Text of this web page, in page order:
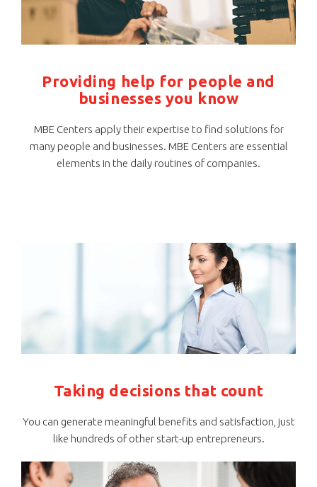
Providing help for people and
businesses you know
MBE Centers apply their expertise to find solutions for
many people and businesses. MBE Centers are essential
elements in the daily routines of companies.
Taking decisions that count
You can generate meaningful benefits and satisfaction, just
like hundreds of other start-up entrepreneurs.